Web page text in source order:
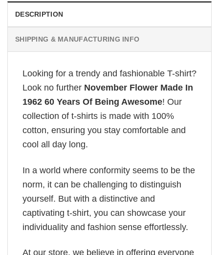
DESCRIPTION
SHIPPING & MANUFACTURING INFO
Looking for a trendy and fashionable T-shirt?
Look no further November Flower Made In
1962 60 Years Of Being Awesome! Our
collection of t-shirts is made with 100%
cotton, ensuring you stay comfortable and
cool all day long.
In a world where conformity seems to be the
norm, it can be challenging to distinguish
yourself. But with a distinctive and
captivating t-shirt, you can showcase your
individuality and fashion sense effortlessly.
At our store, we believe in offering everyone